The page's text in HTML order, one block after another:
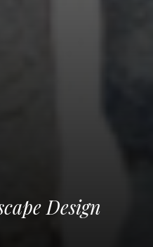
Design